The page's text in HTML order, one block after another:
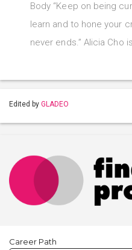
Body “Keep on being
learn and to hone your
never ends.” Alicia Cho
Edited by GLADEO
Career Path